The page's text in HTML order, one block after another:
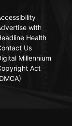
with
Health
Us
Millennium
Act